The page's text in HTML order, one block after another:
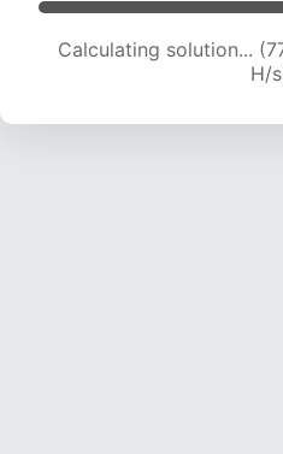
Calculating solution...
H/